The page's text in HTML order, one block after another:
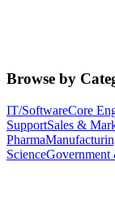
Browse by
IT/SoftwareCore
SupportSales &
Pharma
ScienceGovernment